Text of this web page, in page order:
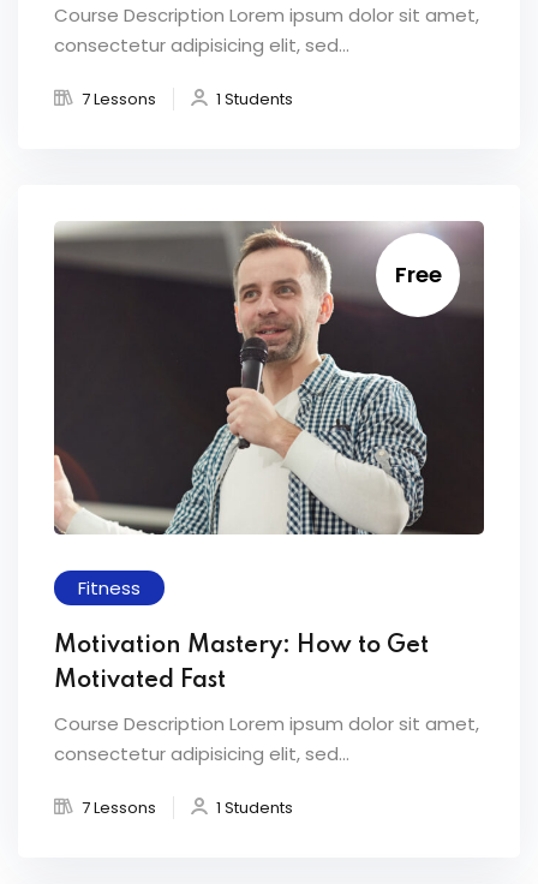
Course Description Lorem ipsum dolor sit amet,
consectetur adipisicing elit, sed...
7 Lessons 1 Students
Free
Fitness
Motivation Mastery: How to Get
Motivated Fast
Course Description Lorem ipsum dolor sit amet,
consectetur adipisicing elit, sed...
7 Lessons 1 Students